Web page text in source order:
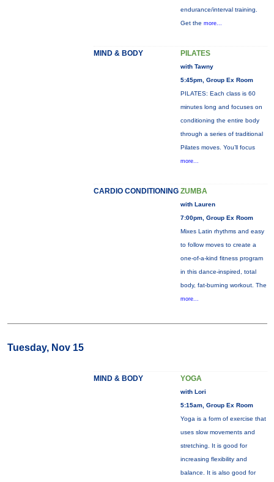
endurance/interval training.
Get the more...
MIND & BODY PILATES
with Tawny
5:45pm, Group Ex Room
PILATES: Each class is 60
minutes long and focuses on
conditioning the entire body
through a series of traditional
Pilates moves. You’ll focus
more...
CARDIO CONDITIONING ZUMBA
with Lauren
7:00pm, Group Ex Room
Mixes Latin rhythms and easy
to follow moves to create a
one-of-a-kind fitness program
in this dance-inspired, total
body, fat-burning workout. The
more...
Tuesday, Nov 15
MIND & BODY YOGA
with Lori
5:15am, Group Ex Room
Yoga is a form of exercise that
uses slow movements and
stretching. It is good for
increasing flexibility and
balance. It is also good for